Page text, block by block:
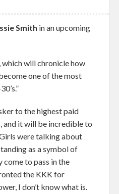
Smith in an upcoming
which will chronicle how
one of the most
to the highest paid
and it will be incredible to
were talking about
as a symbol of
come to pass in the
the KKK for
I don’t know what is.